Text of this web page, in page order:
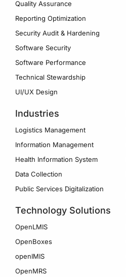
Quality Assurance
Reporting Optimization
Security Audit & Hardening
Software Security
Software Performance
Technical Stewardship
UI/UX Design
Industries
Logistics Management
Information Management
Health Information System
Data Collection
Public Services Digitalization
Technology Solutions
OpenLMIS
OpenBoxes
openIMIS
OpenMRS